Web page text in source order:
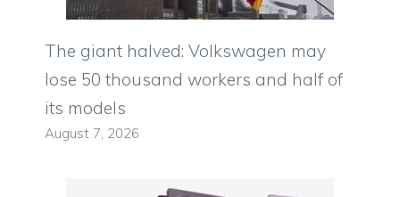
The giant halved: Volkswagen may
lose 50 thousand workers and half of
its models
August 7, 2026